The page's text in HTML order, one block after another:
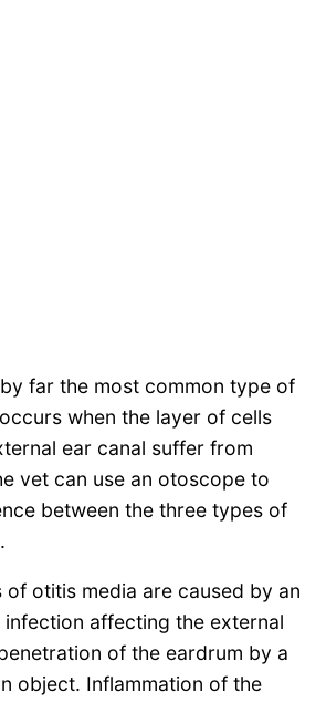
far the most common type of
when the layer of cells
ear canal suffer from
vet can use an otoscope to
between the three types of
of otitis media are caused by an
affecting the external
of the eardrum by a
object. Inflammation of the